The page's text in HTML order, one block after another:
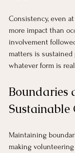
Consistency, even
more impact than
involvement
matters is
whatever form is
Boundaries
Sustainable
Maintaining
making